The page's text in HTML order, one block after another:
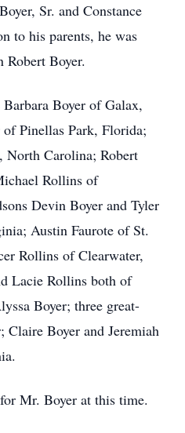
Sr. and Constance
to his parents, he was
Robert Boyer.
Boyer of Galax,
Pinellas Park, Florida;
North Carolina; Robert
Rollins of
Devin Boyer and Tyler
Austin Faurote of St.
Rollins of Clearwater,
Lacie Rollins both of
Boyer; three great-
Claire Boyer and Jeremiah
Mr. Boyer at this time.